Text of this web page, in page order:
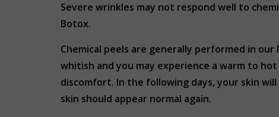
Severe wrinkles may not respond well to
Botox.
Chemical peels are generally performed in
whitish and you may experience a warm to
discomfort. In the following days, your skin
skin should appear normal again.